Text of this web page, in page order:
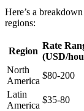
Here’s a
regions:
Region
Rate
(USD/
North
America
$80-200
Latin
America
$35-80